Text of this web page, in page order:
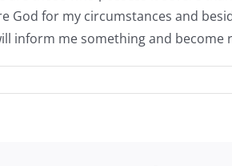
God for my circumstances and
inform me something and become